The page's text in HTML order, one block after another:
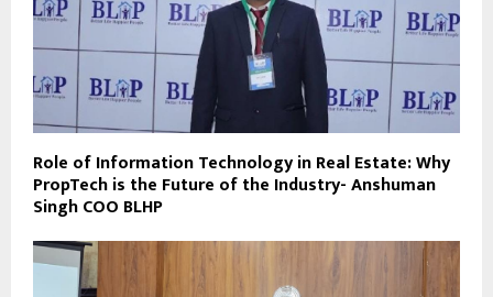
Role of Information Technology in Real Estate: Why
PropTech is the Future of the Industry- Anshuman
Singh COO BLHP